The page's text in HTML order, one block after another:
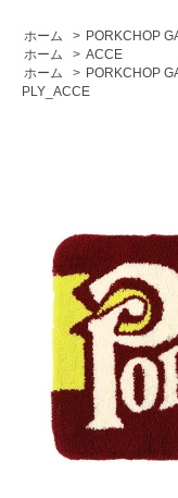
ホーム > PORKCHOP
ホーム
> ACCE
ホーム
> PORKCHOP
PLY_ACCE